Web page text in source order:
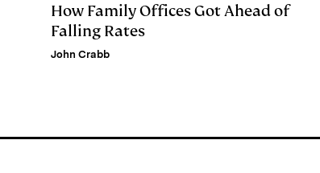
How Family Offices Got Ahead of
Falling Rates
John Crabb